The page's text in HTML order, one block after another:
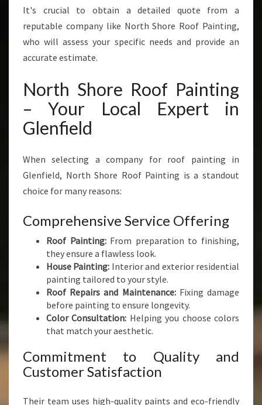
It's crucial to obtain a detailed quote from a
reputable company like North Shore Roof Painting,
who will assess your specific needs and provide an
accurate estimate.
North Shore Roof Painting
– Your Local Expert in
Glenfield
When selecting a company for roof painting in
Glenfield, North Shore Roof Painting is a standout
choice for many reasons:
Comprehensive Service Offering
Roof Painting:From preparation to finishing,
they ensure a flawless look.
House Painting: Interior and exterior residential
painting tailored to your style.
Roof Repairs and Maintenance:Fixing damage
before painting to ensure longevity.
Color Consultation: Helping you choose colors
that match your aesthetic.
Commitment to Quality and
Customer Satisfaction
Their team uses high-quality paints and eco-friendly